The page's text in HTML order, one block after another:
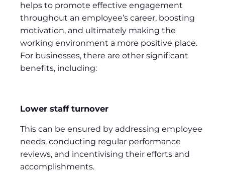
helps to promote effective engagement
throughout an employee’s career, boosting
motivation, and ultimately making the
working environment a more positive place.
For businesses, there are other significant
benefits, including:
Lower staff turnover
This can be ensured by addressing employee
needs, conducting regular performance
reviews, and incentivising their efforts and
accomplishments.